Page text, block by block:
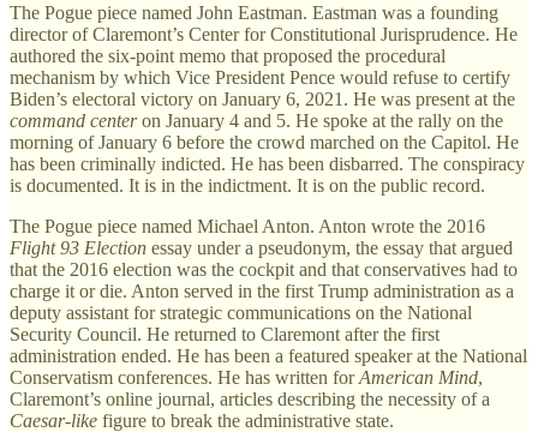
The Pogue piece named John Eastman. Eastman was a founding
director of Claremont’s Center for Constitutional Jurisprudence. He
authored the six-point memo that proposed the procedural
mechanism by which Vice President Pence would refuse to certify
Biden’s electoral victory on January 6, 2021. He was present at the
command centeron January 4 and 5. He spoke at the rally on the
morning of January 6 before the crowd marched on the Capitol. He
has been criminally indicted. He has been disbarred. The conspiracy
is documented. It is in the indictment. It is on the public record.
The Pogue piece named Michael Anton. Anton wrote the 2016
Flight 93 Election essay under a pseudonym, the essay that argued
that the 2016 election was the cockpit and that conservatives had to
charge it or die. Anton served in the first Trump administration as a
deputy assistant for strategic communications on the National
Security Council. He returned to Claremont after the first
administration ended. He has been a featured speaker at the National
Conservatism conferences. He has written forAmerican Mind,
Claremont’s online journal, articles describing the necessity of a
Caesar-like figure to break the administrative state.